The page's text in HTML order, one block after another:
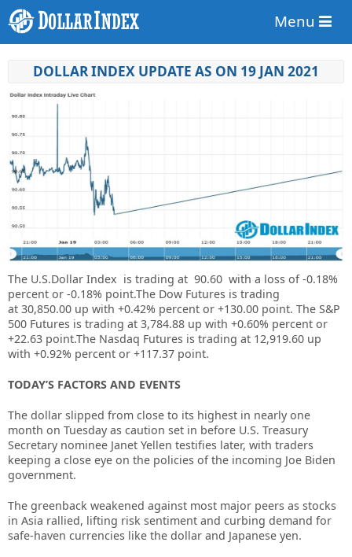
Menu
DOLLAR INDEX UPDATE AS ON 19 JAN 2021
The U.S.Dollar Index is trading at 90.60 with a loss of-0.18%
percent or -0.18% point.The Dow Futures is trading
at 30,850.00 up with +0.42% percent or +130.00 point. The S&P
500 Futures is trading at 3,784.88 up with +0.60% percent or
+22.63 point.The Nasdaq Futures is trading at 12,919.60 up
with +0.92% percent or +117.37 point.
TODAY’S FACTORS AND EVENTS
The dollar slipped from close to its highest in nearly one
month on Tuesday as caution set in before U.S. Treasury
Secretary nominee Janet Yellen testifies later, with traders
keeping a close eye on the policies of the incoming Joe Biden
government.
The greenback weakened against most major peers as stocks
in Asia rallied, lifting risk sentiment and curbing demand for
safe-haven currencies like the dollar and Japanese yen.